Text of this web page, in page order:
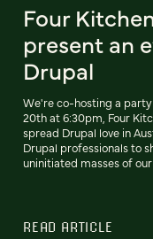
Four
present an
Drupal
We're co-hosting a
20th at 6:30pm, Four
spread Drupal love in
Drupal professionals to
uninitiated masses of
READ ARTICLE